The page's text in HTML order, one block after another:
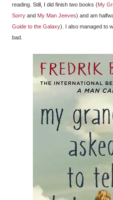
reading. Still, I did finish two books (My
Sorry and My Man Jeeves) and am
Guide to the Galaxy). I also managed to
bad.